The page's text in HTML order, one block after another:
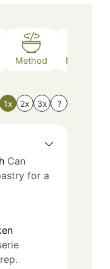
Method Nutrition
1x 2x 3x ?
Can
for a